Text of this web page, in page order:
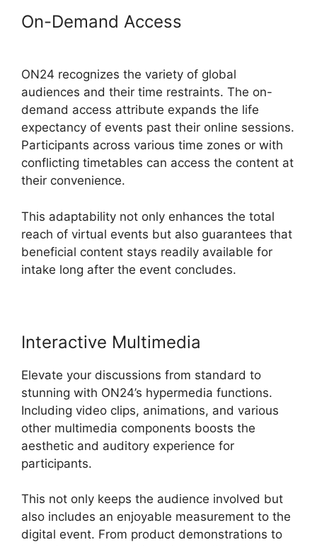
On-Demand Access
ON24 recognizes the variety of global
audiences and their time restraints. The on-
demand access attribute expands the life
expectancy of events past their online sessions.
Participants across various time zones or with
conflicting timetables can access the content at
their convenience.
This adaptability not only enhances the total
reach of virtual events but also guarantees that
beneficial content stays readily available for
intake long after the event concludes.
Interactive Multimedia
Elevate your discussions from standard to
stunning with ON24’s hypermedia functions.
Including video clips, animations, and various
other multimedia components boosts the
aesthetic and auditory experience for
participants.
This not only keeps the audience involved but
also includes an enjoyable measurement to the
digital event. From product demonstrations to